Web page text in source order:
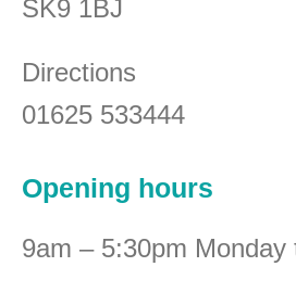
SK9 1BJ
Directions
01625 533444
Opening hours
9am – 5:30pm Monday